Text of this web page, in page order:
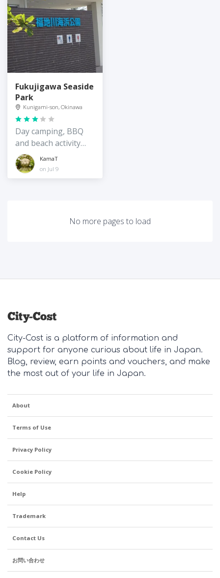
Fukujigawa Seaside
Park
Kunigami-son, Okinawa
Day camping, BBQ
and beach activity
spot on the quiet
east coast of
Okinawa
KamaT
on Jul 9
No more pages to load
City-Cost is a platform of information and
support for anyone curious about life in Japan.
Blog, review, earn points and vouchers, and make
the most out of your life in Japan.
About
Terms of Use
Privacy Policy
Cookie Policy
Help
Trademark
Contact Us
お問い合わせ